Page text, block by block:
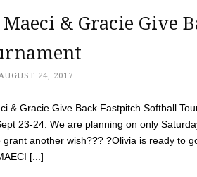
& Gracie Give
24, 2017
& Gracie Give Back Fastpitch Softball
23-24. We are planning on only
grant another wish??? ?Olivia is ready to
[...]